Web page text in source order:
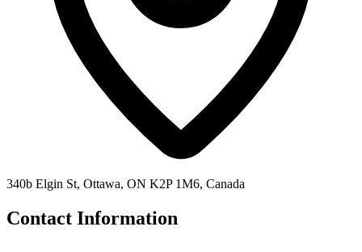
340b Elgin St, Ottawa, ON K2P 1M6, Canada
Contact Information